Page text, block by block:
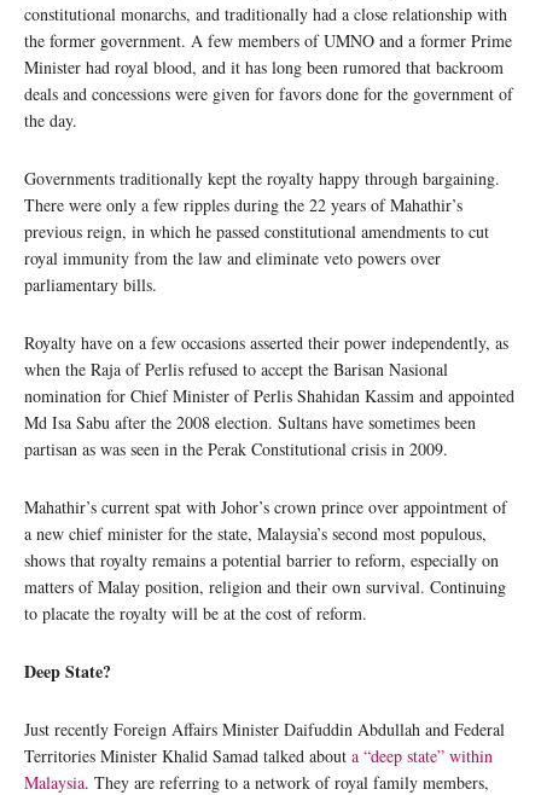
constitutional monarchs, and traditionally had a close relationship with
the former government. A few members of UMNO and a former Prime
Minister had royal blood, and it has long been rumored that backroom
deals and concessions were given for favors done for the government of
the day.
Governments traditionally kept the royalty happy through bargaining.
There were only a few ripples during the 22 years of Mahathir’s
previous reign, in which he passed constitutional amendments to cut
royal immunity from the law and eliminate veto powers over
parliamentary bills.
Royalty have on a few occasions asserted their power independently, as
when the Raja of Perlis refused to accept the Barisan Nasional
nomination for Chief Minister of Perlis Shahidan Kassim and appointed
Md Isa Sabu after the 2008 election. Sultans have sometimes been
partisan as was seen in the Perak Constitutional crisis in 2009.
Mahathir’s current spat with Johor’s crown prince over appointment of
a new chief minister for the state, Malaysia’s second most populous,
shows that royalty remains a potential barrier to reform, especially on
matters of Malay position, religion and their own survival. Continuing
to placate the royalty will be at the cost of reform.
Deep State?
Just recently Foreign Affairs Minister Daifuddin Abdullah and Federal
Territories Minister Khalid Samad talked about a “deep state” within
Malaysia. They are referring to a network of royal family members,